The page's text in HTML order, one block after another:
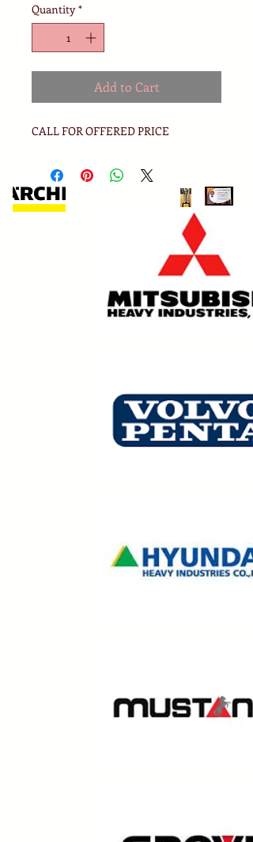
Quantity *
Add to Cart
CALL FOR OFFERED PRICE